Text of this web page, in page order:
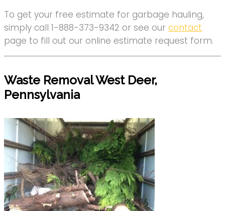
To get your free estimate for garbage hauling,
simply call 1-888-373-9342 or see our contact
page to fill out our online estimate request form.
Waste Removal West Deer,
Pennsylvania